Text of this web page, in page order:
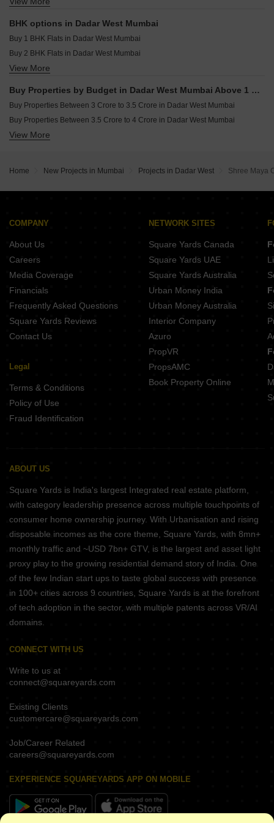
Pranav Kirti Mandir CHS Mahim West Mumbai
Resale Property in Sugee Hiranya Mumbai
Resale Property in Sugee Sukrut Mumbai
Resale Property in Sugee Vijayshree Mumbai
BHK options in Dadar West Mumbai
Buy 1 BHK Flats in Dadar West Mumbai
Buy 2 BHK Flats in Dadar West Mumbai
Buy 3 BHK Flats in Dadar West Mumbai
View More
Buy Properties by Budget in Dadar West Mumbai Above 1 Crore
Buy Properties Between 3 Crore to 3.5 Crore in Dadar West Mumbai
Buy Properties Between 3.5 Crore to 4 Crore in Dadar West Mumbai
Buy Properties Between 4 Crore to 4.5 Crore in Dadar West Mumbai
View More
Home New Projects in Mumbai Projects in Dadar West Shree Maya
COMPANY
About Us
Careers
Media Coverage
Financials
Frequently Asked Questions
Square Yards Reviews
Contact Us
Legal
Terms & Conditions
Policy of Use
Fraud Identification
NETWORK SITES
Square Yards Canada
Square Yards UAE
Square Yards Australia
Urban Money India
Urban Money Australia
Interior Company
Azuro
PropVR
PropsAMC
Book Property Online
ABOUT US
Square Yards is India's largest Integrated real estate platform,
with category leadership presence across multiple touchpoints of
consumer home ownership journey. With Urbanisation and rising
disposable incomes as the core theme, Square Yards, with 8mn+
monthly traffic and ~USD 7bn+ GTV, is the largest and asset light
proxy play to the growing residential demand story of India. One
of the few Indian start ups to taste global success with presence
in 100+ cities across 9 countries, Square Yards is at the forefront
of tech adoption in the sector, with multiple patents across VR/AI
domains.
CONNECT WITH US
Write to us at
connect@squareyards.com
Existing Clients
customercare@squareyards.com
Job/Career Related
careers@squareyards.com
EXPERIENCE SQUAREYARDS APP ON MOBILE